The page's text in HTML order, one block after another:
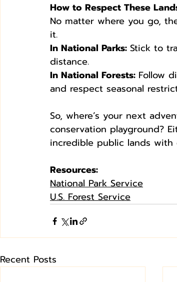
How to Respect These
No matter where you go,
it.
In National Parks: Stick to
distance.
In National Forests: Follow
and respect seasonal
So, where’s your next
conservation playground?
incredible public lands with
Resources:
National Park Service
U.S. Forest Service
Recent Posts